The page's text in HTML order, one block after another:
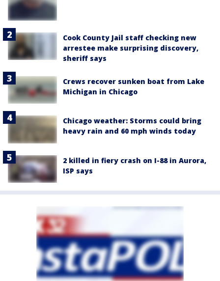
Cook County Jail staff checking new
arrestee make surprising discovery,
sheriff says
Crews recover sunken boat from Lake
Michigan in Chicago
Chicago weather: Storms could bring
heavy rain and 60 mph winds today
2 killed in fiery crash on I-88 in Aurora,
ISP says